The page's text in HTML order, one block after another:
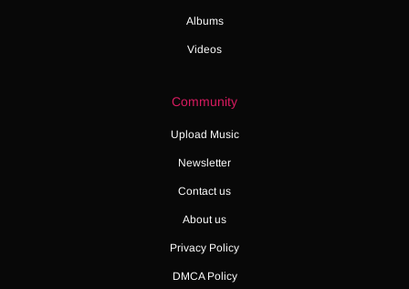
Albums
Videos
Community
Upload Music
Newsletter
Contact us
About us
Privacy Policy
DMCA Policy